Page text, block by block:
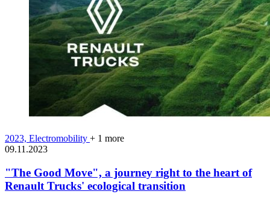
2023, Electromobility + 1 more
09.11.2023
"The Good Move", a journey right to the heart of
Renault Trucks' ecological transition